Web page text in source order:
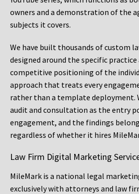
owners and a demonstration of the
subjects it covers.
We have built thousands of custom
designed around the specific
competitive positioning of the
approach that treats every
rather than a template deployment.
audit and consultation as the entry
engagement, and the findings
regardless of whether it hires
Law Firm Digital Marketing
MileMark is a national legal
exclusively with attorneys and law